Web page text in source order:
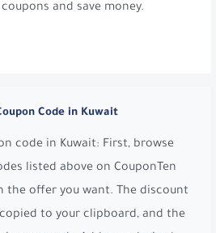
and save money.
Code in Kuwait
code in Kuwait: First, browse
listed above on CouponTen
the offer you want. The discount
to your clipboard, and the